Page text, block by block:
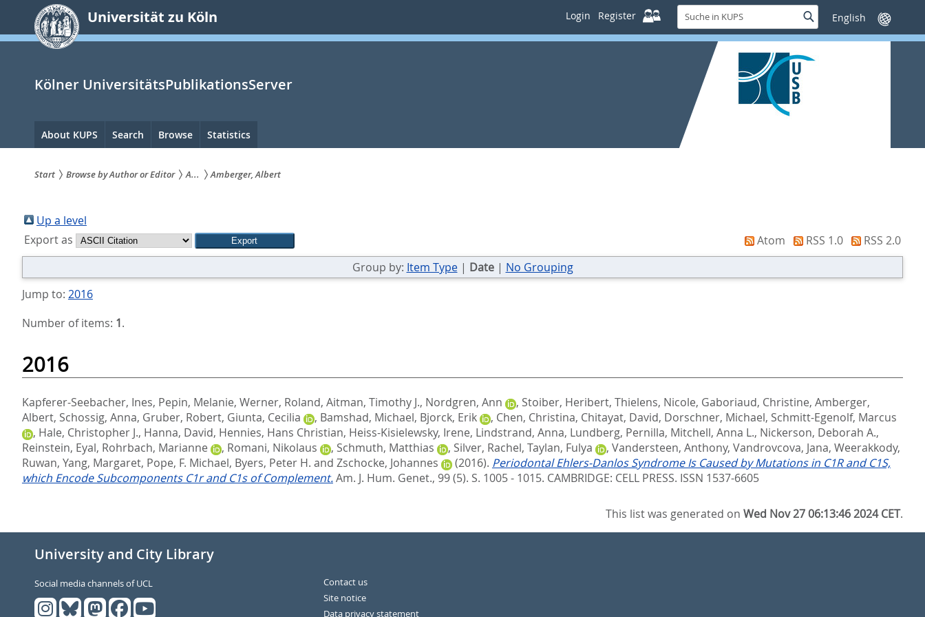
springen
Universität zu Köln Login Register
Suche
in
KUPS
SucheSprache
wechseln
Kölner UniversitätsPublikationsServer
Hauptnavigation
About KUPS Search Browse Statistics
sind
hier:
Start Browse by Author or Editor A... Amberger, Albert
Up a level
Export as
Atom RSS 1.0
RSS 2.0
Group by: Item Type| Date| No Grouping
Jump to: 2016
Number of items: 1.
2016
Kapferer-Seebacher, Ines, Pepin, Melanie, Werner, Roland, Aitman, Timothy J., Nordgren, Ann , Stoiber, Heribert, Thielens, Nicole, Gaboriaud, Christine, Amberger,
Albert, Schossig, Anna, Gruber, Robert, Giunta, Cecilia , Bamshad, Michael, Bjorck, Erik , Chen, Christina, Chitayat, David, Dorschner, Michael, Schmitt-Egenolf, Marcus
, Hale, Christopher J., Hanna, David, Hennies, Hans Christian, Heiss-Kisielewsky, Irene, Lindstrand, Anna, Lundberg, Pernilla, Mitchell, Anna L., Nickerson, Deborah A.,
Reinstein, Eyal, Rohrbach, Marianne , Romani, Nikolaus , Schmuth, Matthias , Silver, Rachel, Taylan, Fulya , Vandersteen, Anthony, Vandrovcova, Jana, Weerakkody,
Ruwan, Yang, Margaret, Pope, F. Michael, Byers, Peter H. and Zschocke, Johannes (2016). Periodontal Ehlers-Danlos Syndrome Is Caused by Mutations in C1R and C1S,
which Encode Subcomponents C1r and C1s of Complement.Am. J. Hum. Genet., 99 (5). S. 1005 - 1015. CAMBRIDGE: CELL PRESS. ISSN 1537-6605
This list was generated onWed Nov 27 06:13:46 2024 CET.
University and City Library
Social media channels of UCL
Contact us
Site notice
Data privacy statement